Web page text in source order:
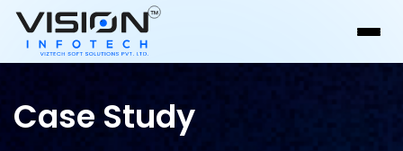
Case Study